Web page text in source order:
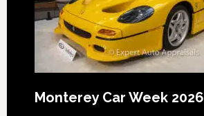
Monterey Car Week 2026